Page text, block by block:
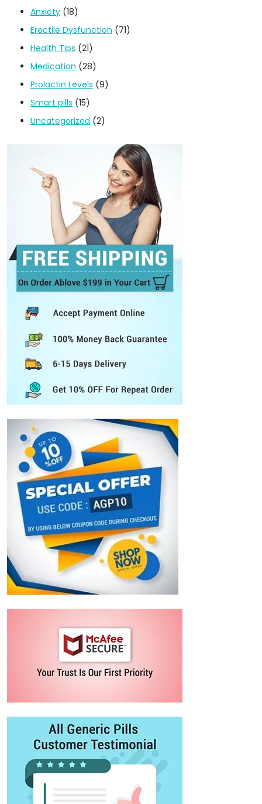
Anxiety (18)
Erectile Dysfunction (71)
Health Tips (21)
Medication (28)
Prolactin Levels (9)
Smart pills (15)
Uncategorized (2)